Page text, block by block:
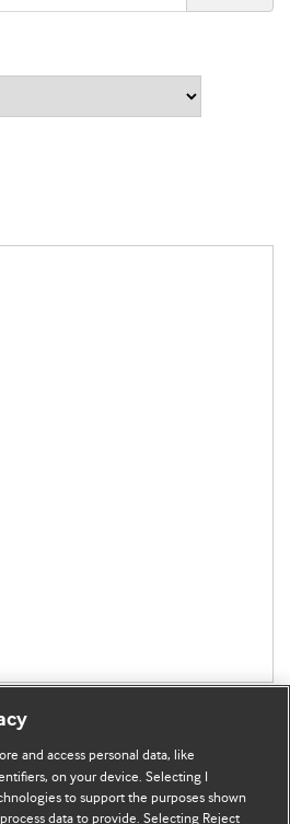
and access personal data, like
on your device. Selecting I
to support the purposes shown
data to provide. Selecting Reject